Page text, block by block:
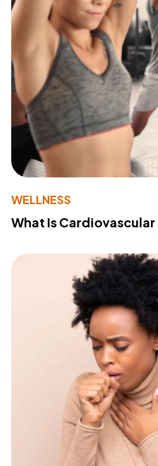
WELLNESS
What Is